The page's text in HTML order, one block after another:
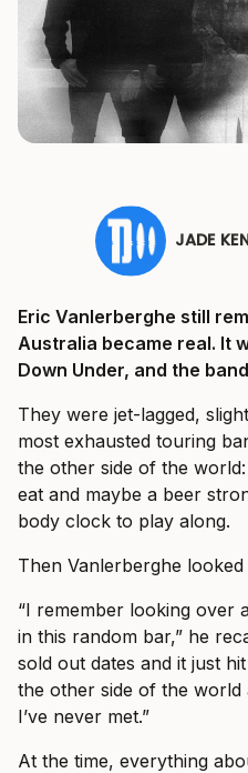
JADE
Eric Vanlerberghe still
Australia became real. It
Down Under, and the
They were jet-lagged,
most exhausted touring
the other side of the
eat and maybe a beer
body clock to play along.
Then Vanlerberghe
“I remember looking over
in this random bar,” he
sold out dates and it just
the other side of the
I’ve never met.”
At the time, everything